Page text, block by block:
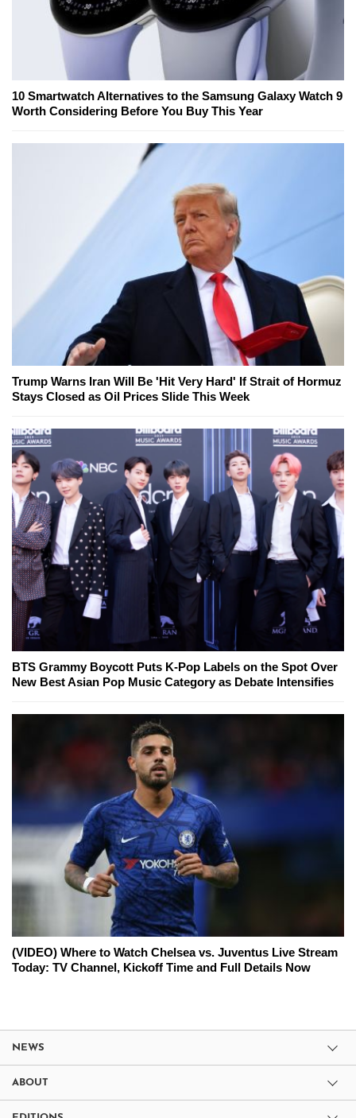
10 Smartwatch Alternatives to the Samsung Galaxy Watch 9
Worth Considering Before You Buy This Year
Trump Warns Iran Will Be 'Hit Very Hard' If Strait of Hormuz
Stays Closed as Oil Prices Slide This Week
BTS Grammy Boycott Puts K-Pop Labels on the Spot Over
New Best Asian Pop Music Category as Debate Intensifies
(VIDEO) Where to Watch Chelsea vs. Juventus Live Stream
Today: TV Channel, Kickoff Time and Full Details Now
NEWS
ABOUT